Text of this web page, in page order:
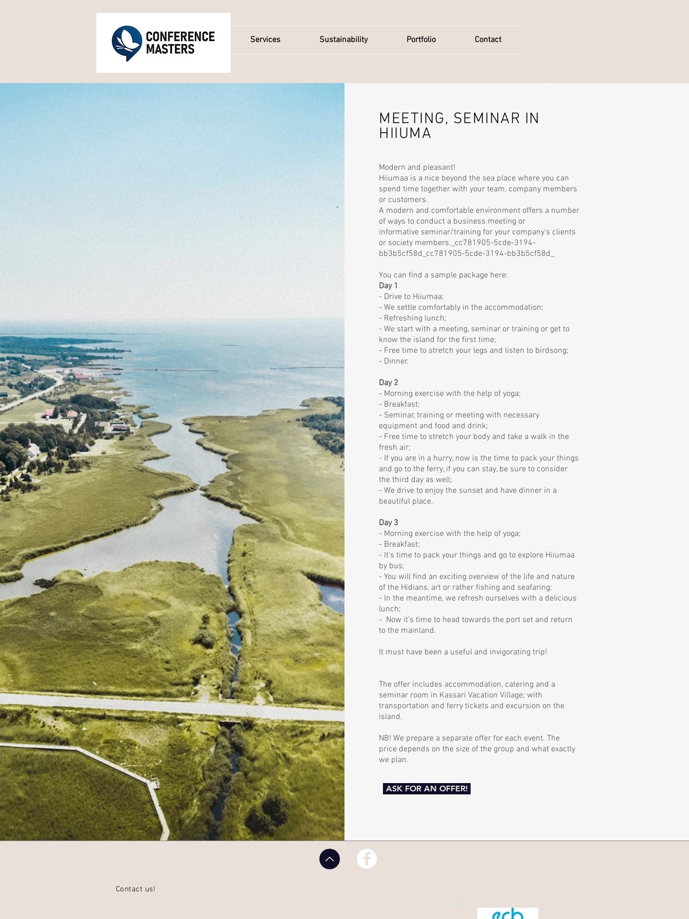
Services Sustainability Portfolio Contact
MEETING, SEMINAR IN
HIIUMA
Modern and pleasant!
Hiiumaa is a nice beyond the sea place where you can
spend time together with your team, company members
or customers.
A modern and comfortable environment offers a number
of ways to conduct a business meeting or
informative seminar/training for your company's clients
or society members._cc781905-5cde-3194-
bb3b5cf58d_cc781905-5cde-3194-bb3b5cf58d_
You can find a sample package here:
Day 1
- Drive to Hiiumaa;
- We settle comfortably in the accommodation;
- Refreshing lunch;
- We start with a meeting, seminar or training or get to
know the island for the first time;
- Free time to stretch your legs and listen to birdsong;
- Dinner.
Day 2
- Morning exercise with the help of yoga;
- Breakfast;
- Seminar, training or meeting with necessary
equipment and food and drink;
- Free time to stretch your body and take a walk in the
fresh air;
- If you are in a hurry, now is the time to pack your things
and go to the ferry, if you can stay, be sure to consider
the third day as well;
- We drive to enjoy the sunset and have dinner in a
beautiful place.
Day 3
- Morning exercise with the help of yoga;
- Breakfast;
- It's time to pack your things and go to explore Hiiumaa
by bus;
- You will find an exciting overview of the life and nature
of the Hidians, art or rather fishing and seafaring;
- In the meantime, we refresh ourselves with a delicious
lunch;
- Now it's time to head towards the port set and return
to the mainland.
It must have been a useful and invigorating trip!
The offer includes accommodation, catering and a
seminar room in Kassari Vacation Village; with
transportation and ferry tickets and excursion on the
island.
NB! We prepare a separate offer for each event. The
price depends on the size of the group and what exactly
we plan.
ASK FOR AN OFFER!
Contact us!